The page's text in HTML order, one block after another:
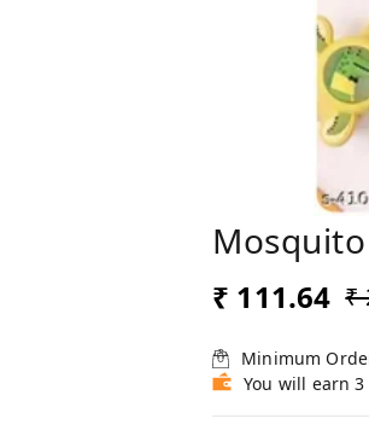
₹ 111.64 ₹
Minimum
You will earn